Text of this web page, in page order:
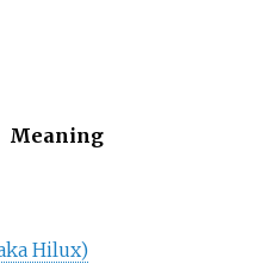
Meaning
Hilux)